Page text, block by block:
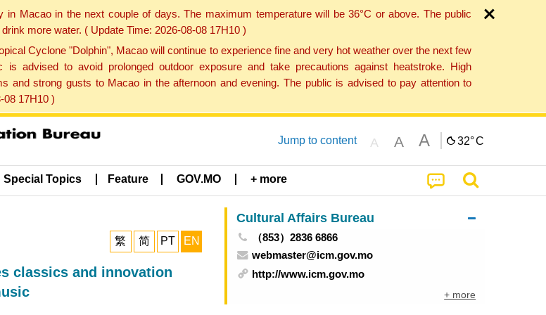
Macao in the next couple of days. The maximum temperature will be 36°C or above. The public
more water. ( Update Time: 2026-08-08 17H10 )
Cyclone "Dolphin", Macao will continue to experience fine and very hot weather over the next few
advised to avoid prolonged outdoor exposure and take precautions against heatstroke. High
and strong gusts to Macao in the afternoon and evening. The public is advised to pay attention to
08 17H10 )
Jump to content A A A 32°C
Special Topics Feature GOV.MO + more
繁 简 PT EN
classics and innovation
Cultural Affairs Bureau
（853）2836 6866
webmaster@icm.gov.mo
http://www.icm.gov.mo
+ more